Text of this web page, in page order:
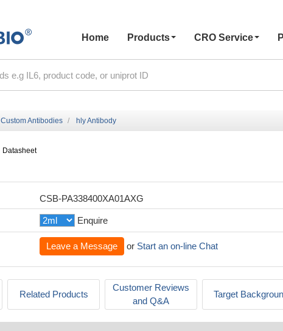
Home
Products CRO Service
Custom Antibodies hly Antibody
Datasheet
CSB-PA338400XA01AXG
Enquire
Leave a Message or Start an on-line Chat
Related Products
Customer Reviews
and Q&A
Target